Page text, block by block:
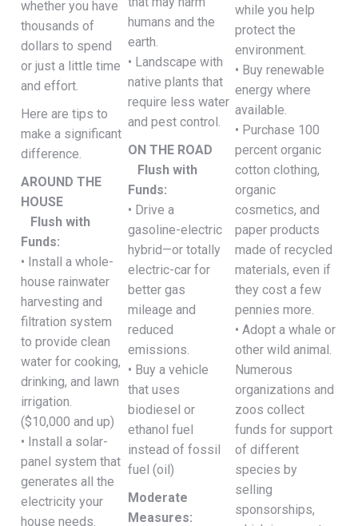
whether you have
thousands of
dollars to spend
or just a little time
and effort.
Here are tips to
make a significant
difference.
AROUND THE
HOUSE
Flush with
Funds:
• Install a whole-
house rainwater
harvesting and
filtration system
to provide clean
water for cooking,
drinking, and lawn
irrigation.
($10,000 and up)
• Install a solar-
panel system that
generates all the
electricity your
house needs.
humans and the
earth.
• Landscape with
native plants that
require less water
and pest control.
ON THE ROAD
Flush with
Funds:
• Drive a
gasoline-electric
hybrid—or totally
electric-car for
better gas
mileage and
reduced
emissions.
• Buy a vehicle
that uses
biodiesel or
ethanol fuel
instead of fossil
fuel (oil)
Moderate
Measures:
while you help
protect the
environment.
• Buy renewable
energy where
available.
• Purchase 100
percent organic
cotton clothing,
organic
cosmetics, and
paper products
made of recycled
materials, even if
they cost a few
pennies more.
• Adopt a whale or
other wild animal.
Numerous
organizations and
zoos collect
funds for support
of different
species by
selling
sponsorships,